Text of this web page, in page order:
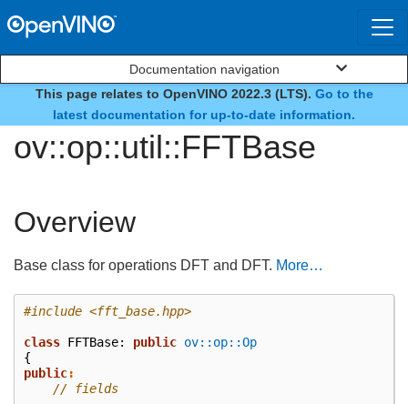
Documentation navigation
This page relates to OpenVINO 2022.3 (LTS). Go to the
latest documentation for up-to-date information.
class
ov::op::util::FFTBase
Overview
Base class for operations DFT and DFT. More…
#include <fft_base.hpp>
class FFTBase: public ov::op::Op
{
public:
// fields